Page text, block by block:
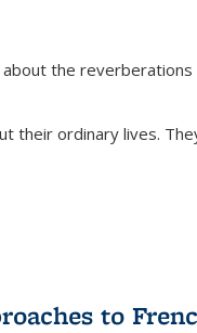
the reverberations
their ordinary lives.
to